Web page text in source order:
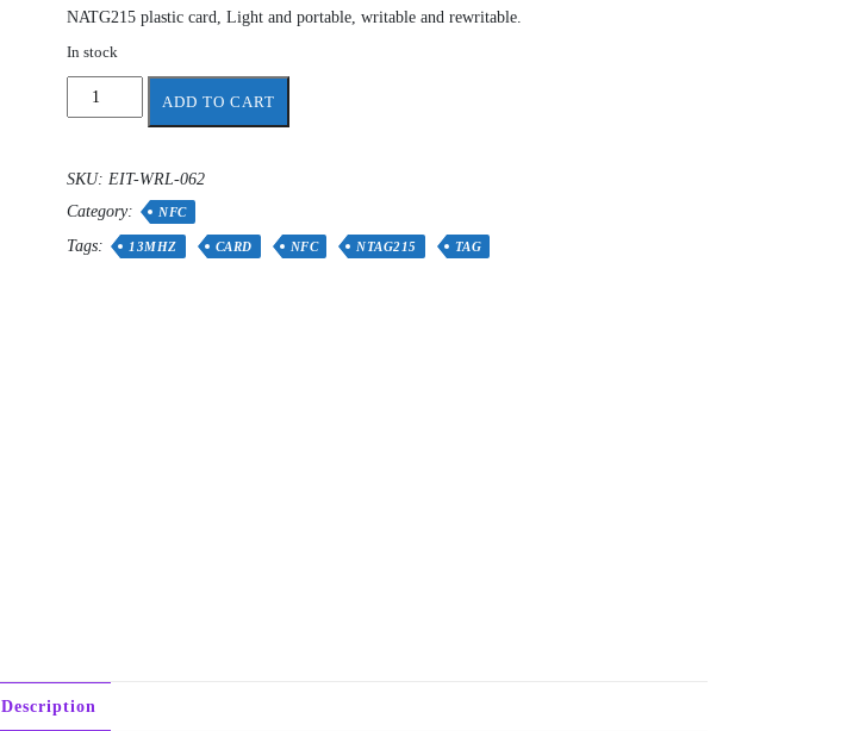
NATG215 plastic card, Light and portable, writable and rewritable.
In stock
NFC
NTAG215
quantity
ADD TO CART
SKU: EIT-WRL-062
Category:
NFC
Tags: 13MHZ CARD NFC NTAG215 TAG
Description